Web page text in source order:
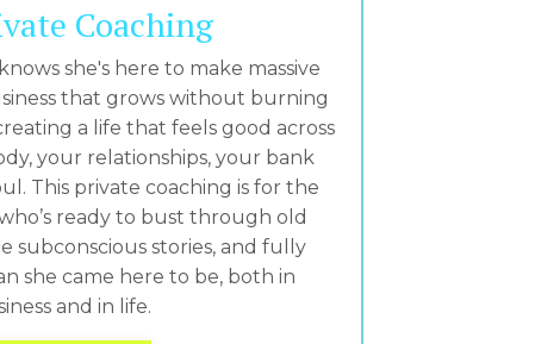
Coaching
she's here to make massive
that grows without burning
a life that feels good across
your relationships, your bank
This private coaching is for the
ready to bust through old
subconscious stories, and fully
she came here to be, both in
and in life.